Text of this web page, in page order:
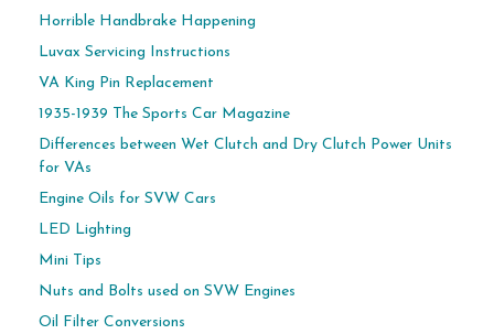
Horrible Handbrake Happening
Luvax Servicing Instructions
VA King Pin Replacement
1935-1939 The Sports Car Magazine
Differences between Wet Clutch and Dry Clutch Power Units
for VAs
Engine Oils for SVW Cars
LED Lighting
Mini Tips
Nuts and Bolts used on SVW Engines
Oil Filter Conversions